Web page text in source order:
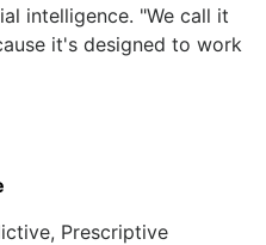
intelligence. "We call it
it's designed to work
Prescriptive